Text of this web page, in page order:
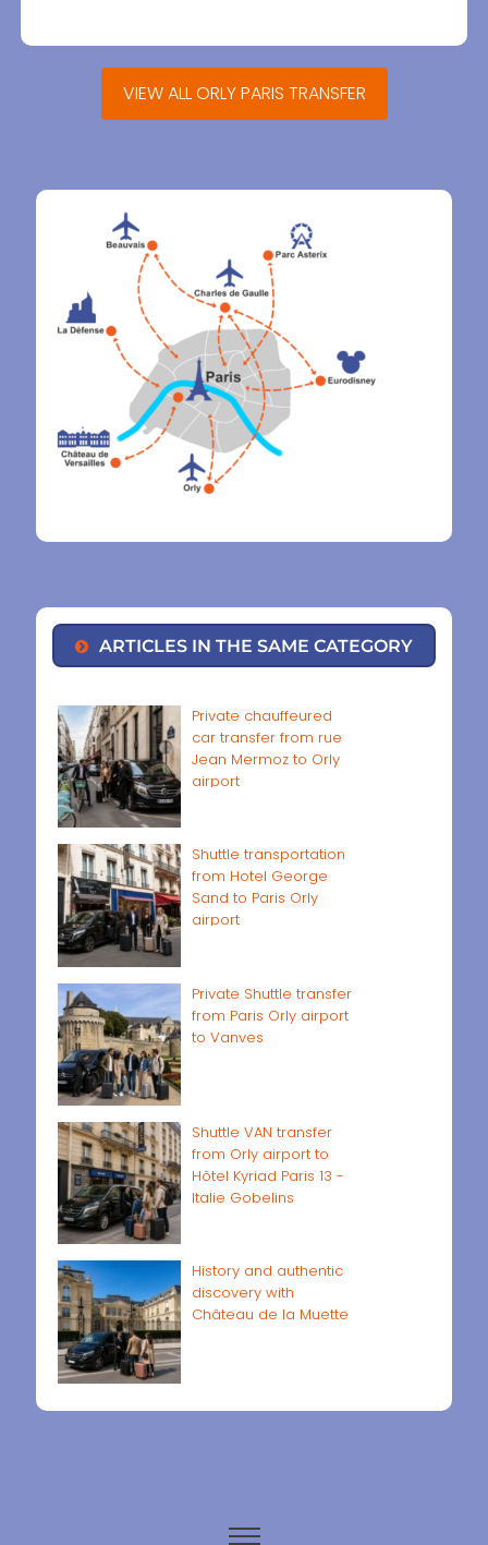
VIEW ALL ORLY PARIS TRANSFER
ARTICLES IN THE SAME CATEGORY
Private chauffeured
car transfer from rue
Jean Mermoz to Orly
airport
Shuttle transportation
from Hotel George
Sand to Paris Orly
airport
Private Shuttle transfer
from Paris Orly airport
to Vanves
Shuttle VAN transfer
from Orly airport to
Hôtel Kyriad Paris 13 -
Italie Gobelins
History and authentic
discovery with
Château de la Muette